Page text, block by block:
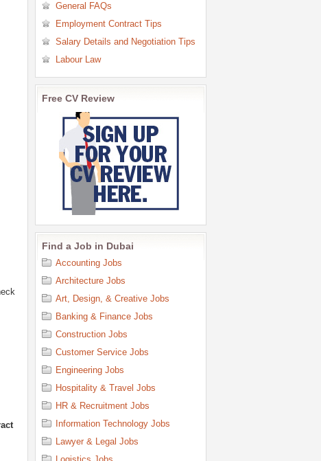
General FAQs
Employment Contract Tips
Salary Details and Negotiation Tips
Labour Law
Free CV Review
Find a Job in Dubai
Accounting Jobs
Architecture Jobs
Art, Design, & Creative Jobs
Banking & Finance Jobs
Construction Jobs
Customer Service Jobs
Engineering Jobs
Hospitality & Travel Jobs
HR & Recruitment Jobs
Information Technology Jobs
Lawyer & Legal Jobs